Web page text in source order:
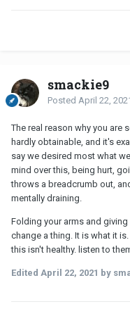
smackie9
Posted April 22,
The real reason why you are
hardly obtainable, and it's
say we desired most what
mind over this, being hurt,
throws a breadcrumb out,
mentally draining.
Folding your arms and
change a thing. It is what it
this isn't healthy. listen to
Edited April 22, 2021 by